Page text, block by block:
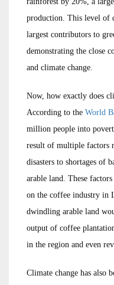
production. This level of
largest contributors to
demonstrating the close
and climate change.
Now, how exactly does
According to the World
million people into
result of multiple factors
disasters to shortages of
arable land. These
on the coffee industry in
dwindling arable land
output of coffee
in the region and even
Climate change has also